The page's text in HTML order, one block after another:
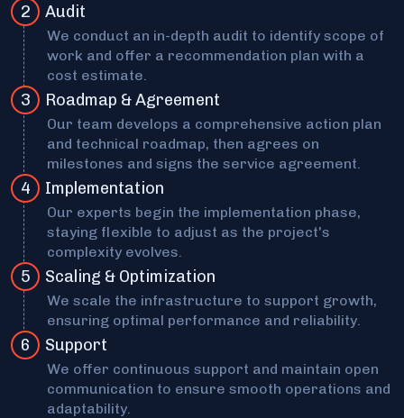
2 Audit
We conduct an in-depth audit to identify scope of
work and offer a recommendation plan with a
cost estimate.
3 Roadmap & Agreement
Our team develops a comprehensive action plan
and technical roadmap, then agrees on
milestones and signs the service agreement.
4 Implementation
Our experts begin the implementation phase,
staying flexible to adjust as the project's
complexity evolves.
5 Scaling & Optimization
We scale the infrastructure to support growth,
ensuring optimal performance and reliability.
6 Support
We offer continuous support and maintain open
communication to ensure smooth operations and
adaptability.